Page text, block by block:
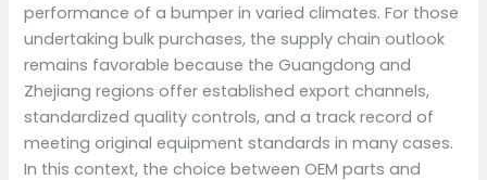
performance of a bumper in varied climates. For those
undertaking bulk purchases, the supply chain outlook
remains favorable because the Guangdong and
Zhejiang regions offer established export channels,
standardized quality controls, and a track record of
meeting original equipment standards in many cases.
In this context, the choice between OEM parts and